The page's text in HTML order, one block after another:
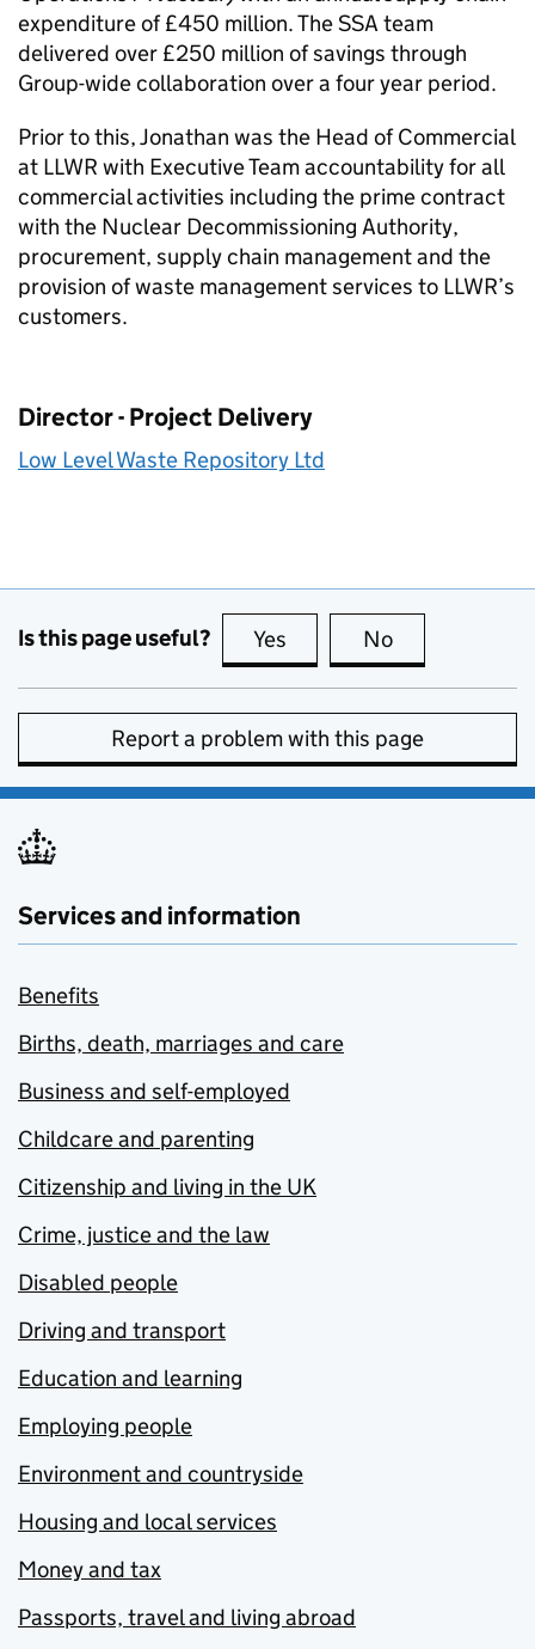
expenditure of £450 million. The SSA team
delivered over £250 million of savings through
Group-wide collaboration over a four year period.
Prior to this, Jonathan was the Head of Commercial
at LLWR with Executive Team accountability for all
commercial activities including the prime contract
with the Nuclear Decommissioning Authority,
procurement, supply chain management and the
provision of waste management services to LLWR’s
customers.
Director - Project Delivery
Low Level Waste Repository Ltd
Is this page useful? Yes this page is useful
No
Report a problem with this page
Services and information
Benefits
Births, death, marriages and care
Business and self-employed
Childcare and parenting
Citizenship and living in the UK
Crime, justice and the law
Disabled people
Driving and transport
Education and learning
Employing people
Environment and countryside
Housing and local services
Money and tax
Passports, travel and living abroad